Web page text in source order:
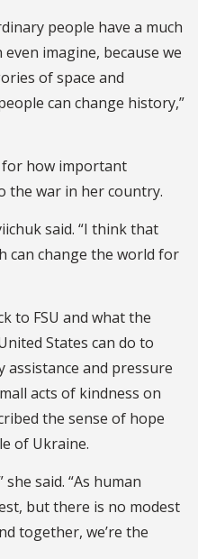
people have a much
imagine, because we
of space and
can change history,”
for how important
the war in her country.
said. “I think that
can change the world for
to FSU and what the
States can do to
assistance and pressure
acts of kindness on
the sense of hope
of Ukraine.
said. “As human
but there is no modest
together, we’re the